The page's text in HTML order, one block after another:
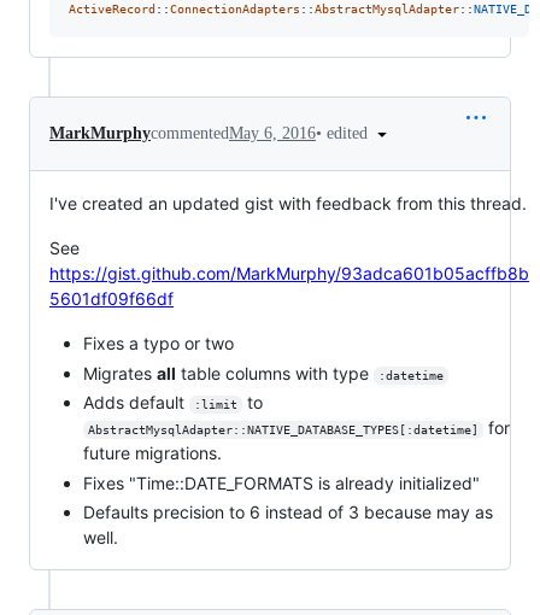
ActiveRecord ::ConnectionAdapters ::AbstractMysqlAdapter::
MarkMurphycommentedMay 6, 2016• edited
I've created an updated gist with feedback from this thread.
See
https://gist.github.com/MarkMurphy/93adca601b05acffb8b
5601df09f66df
Fixes a typo or two
Migrates all table columns with type :datetime
Adds default :limit to
AbstractMysqlAdapter::NATIVE_DATABASE_TYPES[:datetime]
for
future migrations.
Fixes "Time::DATE_FORMATS is already initialized"
Defaults precision to 6 instead of 3 because may as
well.